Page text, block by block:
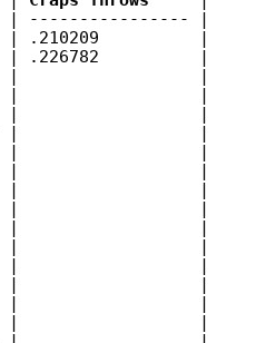
---------------- |
.210209          |
.226782          |
|
|
|                  |
|
|
|
|
|
|
|
|
|
|
|